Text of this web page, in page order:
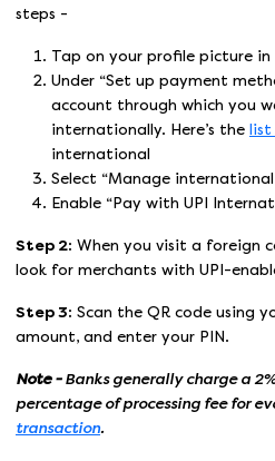
steps -
Tap on your profile picture
Under “Set up payment
account through which you
internationally. Here’s the
international
Select “Manage
Enable “Pay with UPI
Step 2: When you visit a foreign
look for merchants with UPI-
Step 3: Scan the QR code using
amount, and enter your PIN.
Note -Banks generally charge a
percentage of processing fee for
transaction.